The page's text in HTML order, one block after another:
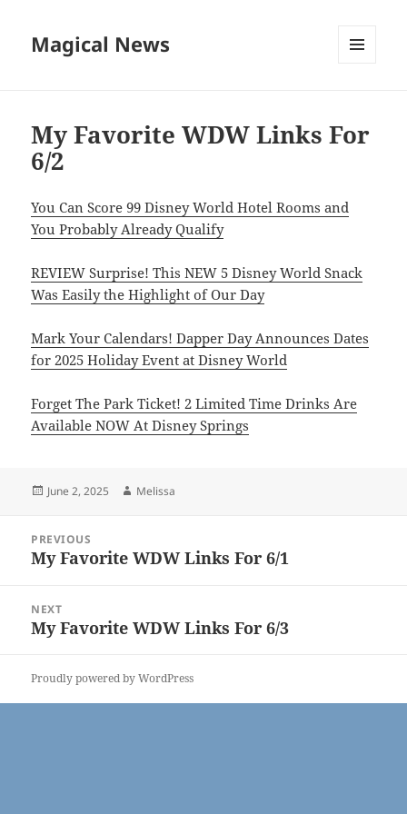
Magical News
My Favorite WDW Links For
6/2
You Can Score 99 Disney World Hotel Rooms and
You Probably Already Qualify
REVIEW Surprise! This NEW 5 Disney World Snack
Was Easily the Highlight of Our Day
Mark Your Calendars! Dapper Day Announces Dates
for 2025 Holiday Event at Disney World
Forget The Park Ticket! 2 Limited Time Drinks Are
Available NOW At Disney Springs
Posted
June 2, 2025 Author
Melissa
navigation
PREVIOUS
Previous
My Favorite WDW Links For 6/1
NEXT
Next
My Favorite WDW Links For 6/3
Proudly powered by WordPress